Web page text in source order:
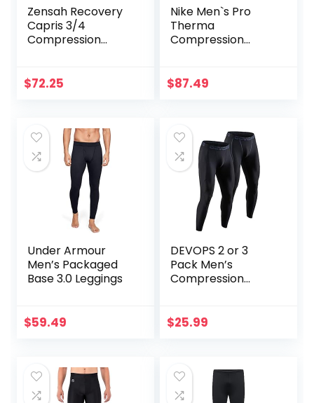
Zensah Recovery
Capris 3/4
Compression
Out/Basketball
$72.25
Nike Men`s Pro
Therma
Compression
$87.49
Under Armour
Men’s Packaged
Base 3.0 Leggings
$59.49
DEVOPS 2 or 3
Pack Men’s
Compression
Pocket/Non-
$25.99